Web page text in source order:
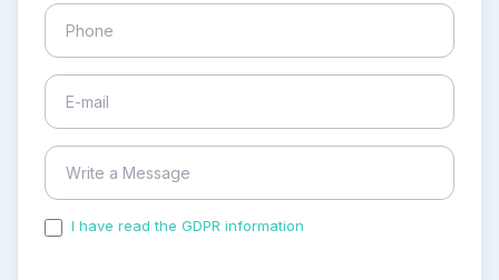
I have read the GDPR information